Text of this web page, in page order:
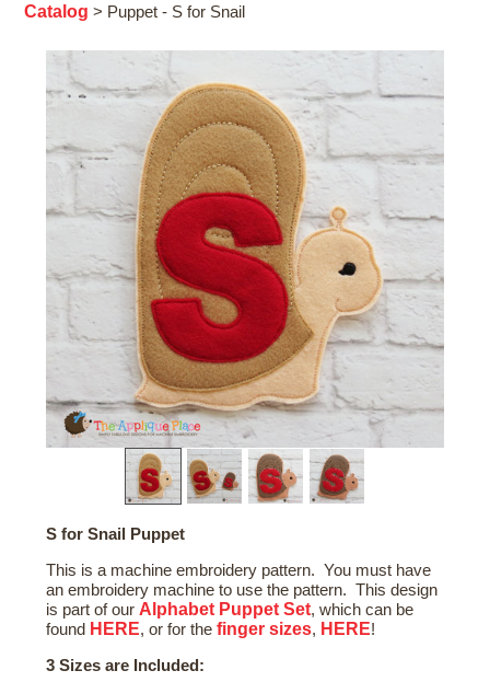
Catalog > Puppet - S for Snail
S for Snail Puppet
This is a machine embroidery pattern. You must have
an embroidery machine to use the pattern. This design
is part of our Alphabet Puppet Set, which can be
found HERE, or for thefinger sizes, HERE!
3 Sizes are Included: